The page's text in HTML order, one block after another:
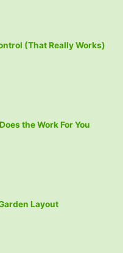
(That Really Works)
the Work For You
Layout